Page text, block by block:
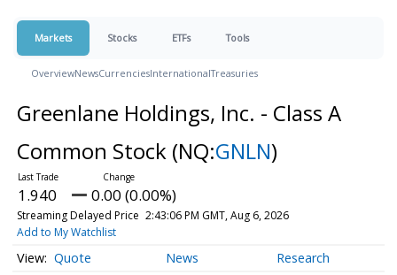
Markets Stocks ETFs Tools
OverviewNewsCurrenciesInternationalTreasuries
Greenlane Holdings, Inc. - Class A
Common Stock (NQ:GNLN)
1.940 0.00 (0.00%)
Streaming Delayed Price 2:43:06 PM GMT, Aug 6, 2026
Add to My Watchlist
Quote News Research